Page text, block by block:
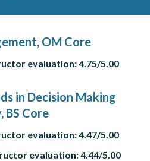
OM Core
evaluation: 4.75/5.00
in Decision Making
BS Core
evaluation: 4.47/5.00
evaluation: 4.44/5.00